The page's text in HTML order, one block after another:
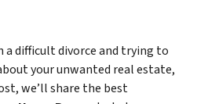
a difficult divorce and trying to
your unwanted real estate,
we’ll share the best